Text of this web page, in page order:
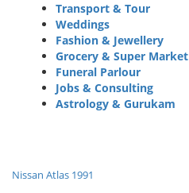
Transport & Tour
Weddings
Fashion & Jewellery
Grocery & Super Market
Funeral Parlour
Jobs & Consulting
Astrology & Gurukam
Nissan Atlas 1991